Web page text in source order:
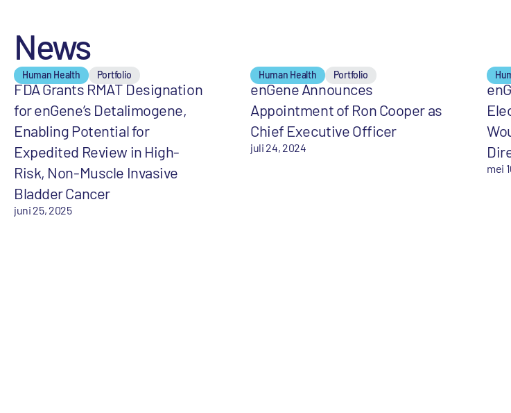
News
Human Health Portfolio
FDA Grants RMAT Designation
for enGene’s Detalimogene,
Enabling Potential for
Expedited Review in High-
Risk, Non-Muscle Invasive
Bladder Cancer
juni 25, 2025
Human Health Portfolio
enGene Announces
Appointment of Ron Cooper as
Chief Executive Officer
juli 24, 2024
mei